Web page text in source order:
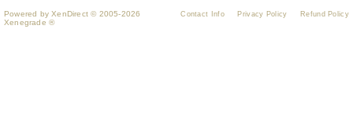
Powered by XenDirect © 2005-2026
Xenegrade ®
Contact Info Privacy Policy Refund Policy